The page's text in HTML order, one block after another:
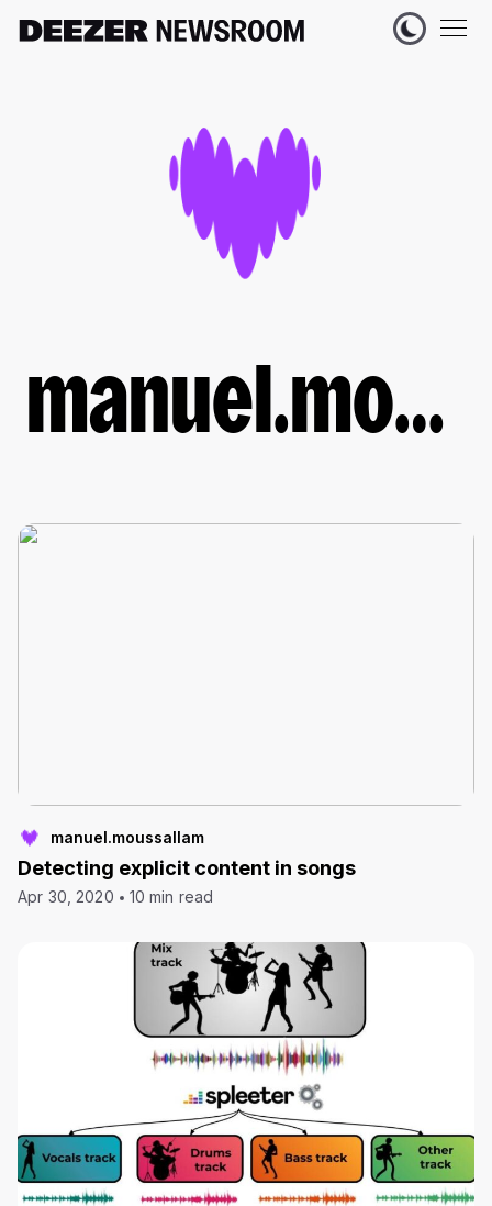
manuel.moussallam
manuel.moussallam
Detecting explicit content in songs
Apr 30, 2020 10 min read